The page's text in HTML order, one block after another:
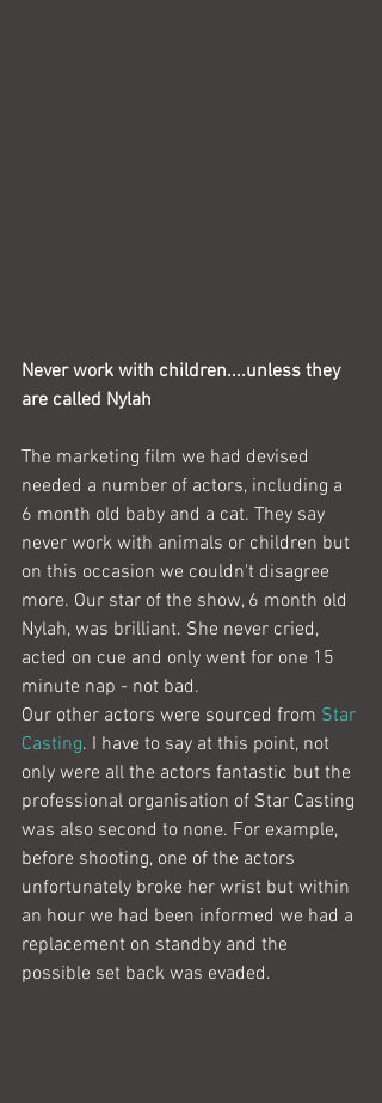
Never work with children....unless they
are called Nylah
The marketing film we had devised
needed a number of actors, including a
6 month old baby and a cat. They say
never work with animals or children but
on this occasion we couldn't disagree
more. Our star of the show, 6 month old
Nylah, was brilliant. She never cried,
acted on cue and only went for one 15
minute nap - not bad.
Our other actors were sourced from Star
Casting. I have to say at this point, not
only were all the actors fantastic but the
professional organisation of Star Casting
was also second to none. For example,
before shooting, one of the actors
unfortunately broke her wrist but within
an hour we had been informed we had a
replacement on standby and the
possible set back was evaded.